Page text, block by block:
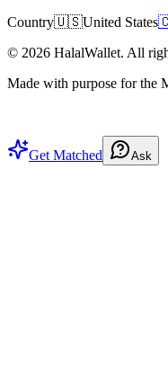
Country🇺🇸United States
© 2026 HalalWallet. All
Made with purpose for the
Get Matched Ask